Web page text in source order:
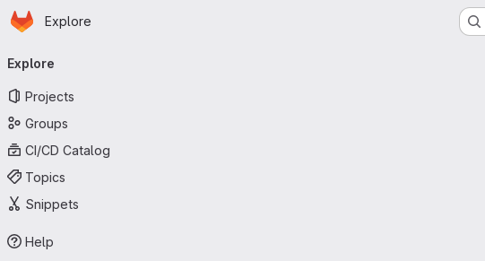
Skip to main content
Homepage
Explore
navigation
Explore
Projects
Groups
CI/CD Catalog
Topics
Snippets
Help